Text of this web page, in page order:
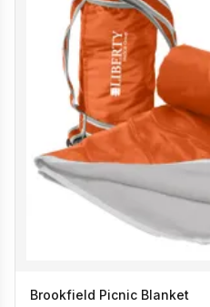
Brookfield Picnic Blanket